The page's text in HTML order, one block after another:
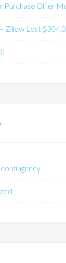
Purchase Offer
Zillow Lost